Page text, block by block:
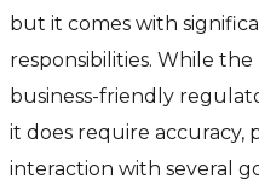
but it comes with
responsibilities. While
business-friendly
it does require accuracy,
interaction with several